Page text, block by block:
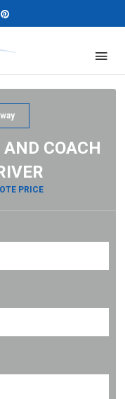
COACH
PRICE